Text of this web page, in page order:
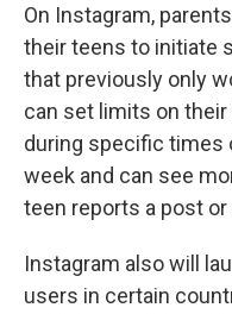
On Instagram,
their teens to initiate
that previously only
can set limits on
during specific times
week and can see
teen reports a post
Instagram also will
users in certain